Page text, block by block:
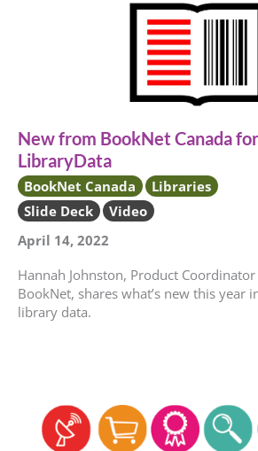
New from BookNet Canada
LibraryData
BookNet Canada
Libraries
Slide Deck
Video
April 14, 2022
Hannah Johnston, Product
BookNet, shares what’s new this year
library data.